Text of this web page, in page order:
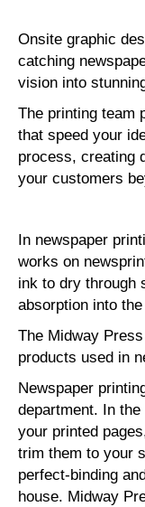
Onsite graphic
catching
vision into
The printing team
that speed your
process, creating
your customers
In newspaper
works on
ink to dry through
absorption into the
The Midway
products used in
Newspaper
department. In
your printed
trim them to your
perfect-binding
house. Midway